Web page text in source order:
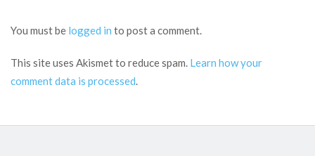
You must be logged in to post a comment.
This site uses Akismet to reduce spam. Learn how your
comment data is processed.